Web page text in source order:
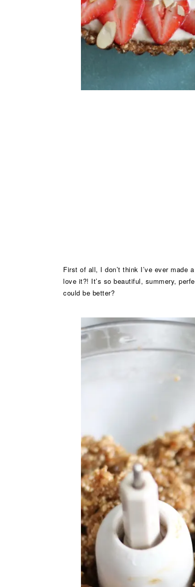
First of all, I don’t think I’ve ever made
love it?! It’s so beautiful, summery,
could be better?